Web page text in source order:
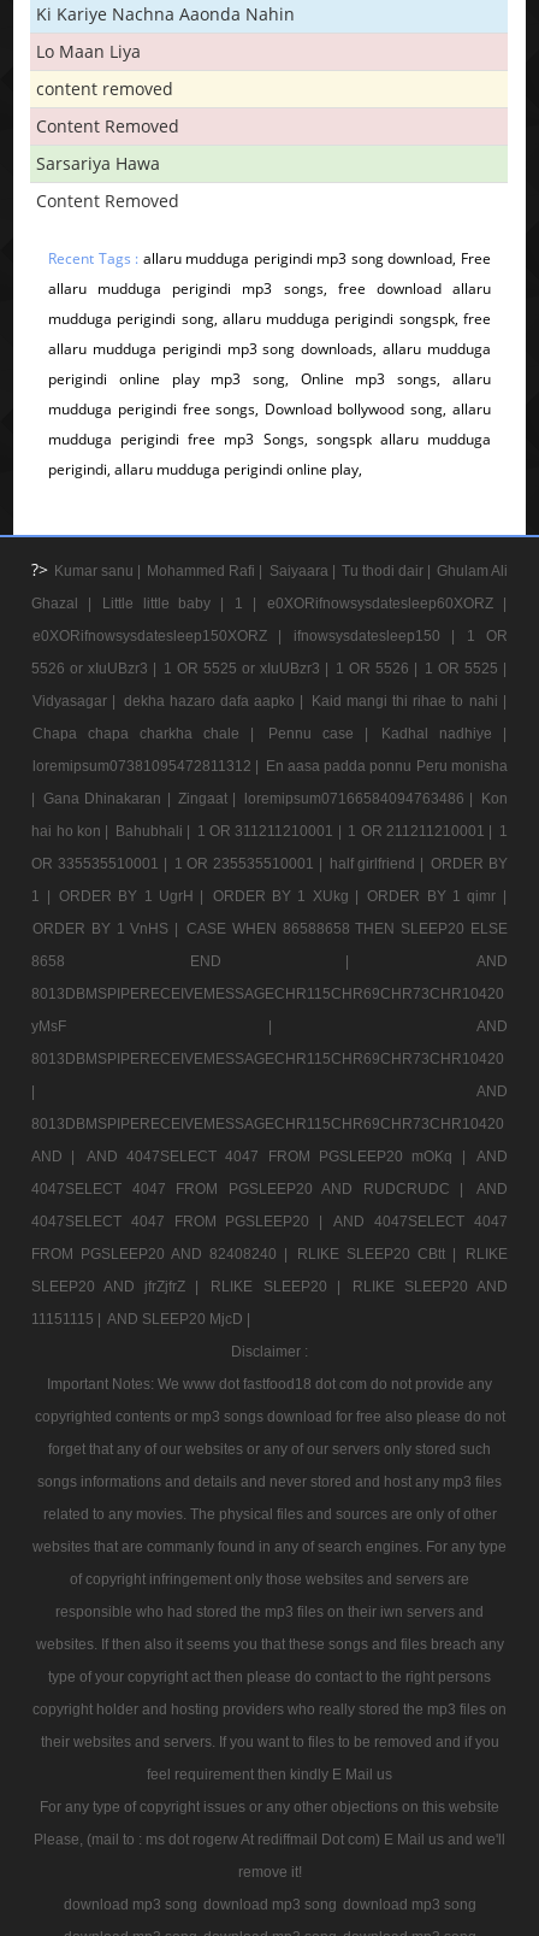
Ki Kariye Nachna Aaonda Nahin
Lo Maan Liya
content removed
Content Removed
Sarsariya Hawa
Content Removed
Recent Tags : allaru mudduga perigindi mp3 song download, Free
allaru mudduga perigindi mp3 songs, free download allaru
mudduga perigindi song, allaru mudduga perigindi songspk, free
allaru mudduga perigindi mp3 song downloads, allaru mudduga
perigindi online play mp3 song, Online mp3 songs, allaru
mudduga perigindi free songs, Download bollywood song, allaru
mudduga perigindi free mp3 Songs, songspk allaru mudduga
perigindi, allaru mudduga perigindi online play,
?> Kumar sanu | Mohammed Rafi | Saiyaara | Tu thodi dair | Ghulam Ali
Ghazal |
Little little baby | 1 |
e0XORifnowsysdatesleep60XORZ |
e0XORifnowsysdatesleep150XORZ |
ifnowsysdatesleep150 |
1 OR
5526 or xIuUBzr3 | 1 OR 5525 or xIuUBzr3 | 1 OR 5526 | 1 OR 5525 |
Vidyasagar | dekha hazaro dafa aapko |
Kaid mangi thi rihae to nahi |
Chapa chapa charkha chale |
Pennu case |
Kadhal nadhiye |
loremipsum07381095472811312 | En aasa padda ponnu Peru monisha
| Gana Dhinakaran | Zingaat | loremipsum07166584094763486 |
Kon
hai ho kon | Bahubhali | 1 OR 311211210001 | 1 OR 211211210001 | 1
OR 335535510001 | 1 OR 235535510001 | half girlfriend | ORDER BY
1 | ORDER BY 1 UgrH | ORDER BY 1 XUkg |
ORDER BY 1 qimr |
ORDER BY 1 VnHS | CASE WHEN 86588658 THEN SLEEP20 ELSE
8658 END |
AND
8013DBMSPIPERECEIVEMESSAGECHR115CHR69CHR73CHR10420
yMsF |
AND
8013DBMSPIPERECEIVEMESSAGECHR115CHR69CHR73CHR10420
|
AND
8013DBMSPIPERECEIVEMESSAGECHR115CHR69CHR73CHR10420
AND |
AND 4047SELECT 4047 FROM PGSLEEP20 mOKq |
AND
4047SELECT 4047 FROM PGSLEEP20 AND RUDCRUDC |
AND
4047SELECT 4047 FROM PGSLEEP20 |
AND 4047SELECT 4047
FROM PGSLEEP20 AND 82408240 |
RLIKE SLEEP20 CBtt |
RLIKE
SLEEP20 AND jfrZjfrZ |
RLIKE SLEEP20 |
RLIKE SLEEP20 AND
11151115 | AND SLEEP20 MjcD |
Disclaimer :
Important Notes: We www dot fastfood18 dot com do not provide any
copyrighted contents or mp3 songs download for free also please do not
forget that any of our websites or any of our servers only stored such
songs informations and details and never stored and host any mp3 files
related to any movies. The physical files and sources are only of other
websites that are commanly found in any of search engines. For any type
of copyright infringement only those websites and servers are
responsible who had stored the mp3 files on their iwn servers and
websites. If then also it seems you that these songs and files breach any
type of your copyright act then please do contact to the right persons
copyright holder and hosting providers who really stored the mp3 files on
their websites and servers. If you want to files to be removed and if you
feel requirement then kindly E Mail us
For any type of copyright issues or any other objections on this website
Please, (mail to : ms dot rogerw At rediffmail Dot com) E Mail us and we'll
remove it!
download mp3 song download mp3 song download mp3 song